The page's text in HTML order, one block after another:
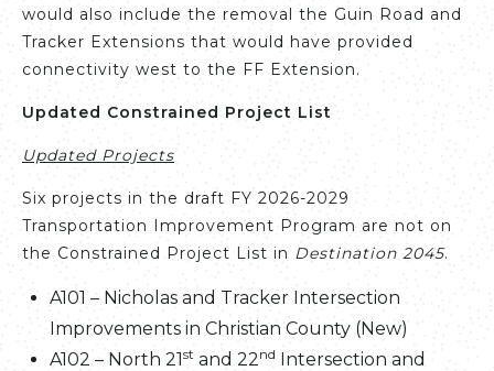
would also include the removal the Guin Road and
Tracker Extensions that would have provided
connectivity west to the FF Extension.
Updated Constrained Project List
Updated Projects
Six projects in the draft FY 2026-2029
Transportation Improvement Program are not on
the Constrained Project List in Destination 2045.
A101 – Nicholas and Tracker Intersection
Improvements in Christian County (New)
A102 – North 21st and 22nd Intersection and